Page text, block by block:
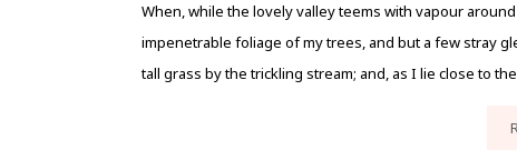
When, while the lovely valley teems with vapour
impenetrable foliage of my trees, and but a few stray
tall grass by the trickling stream; and, as I lie close to the